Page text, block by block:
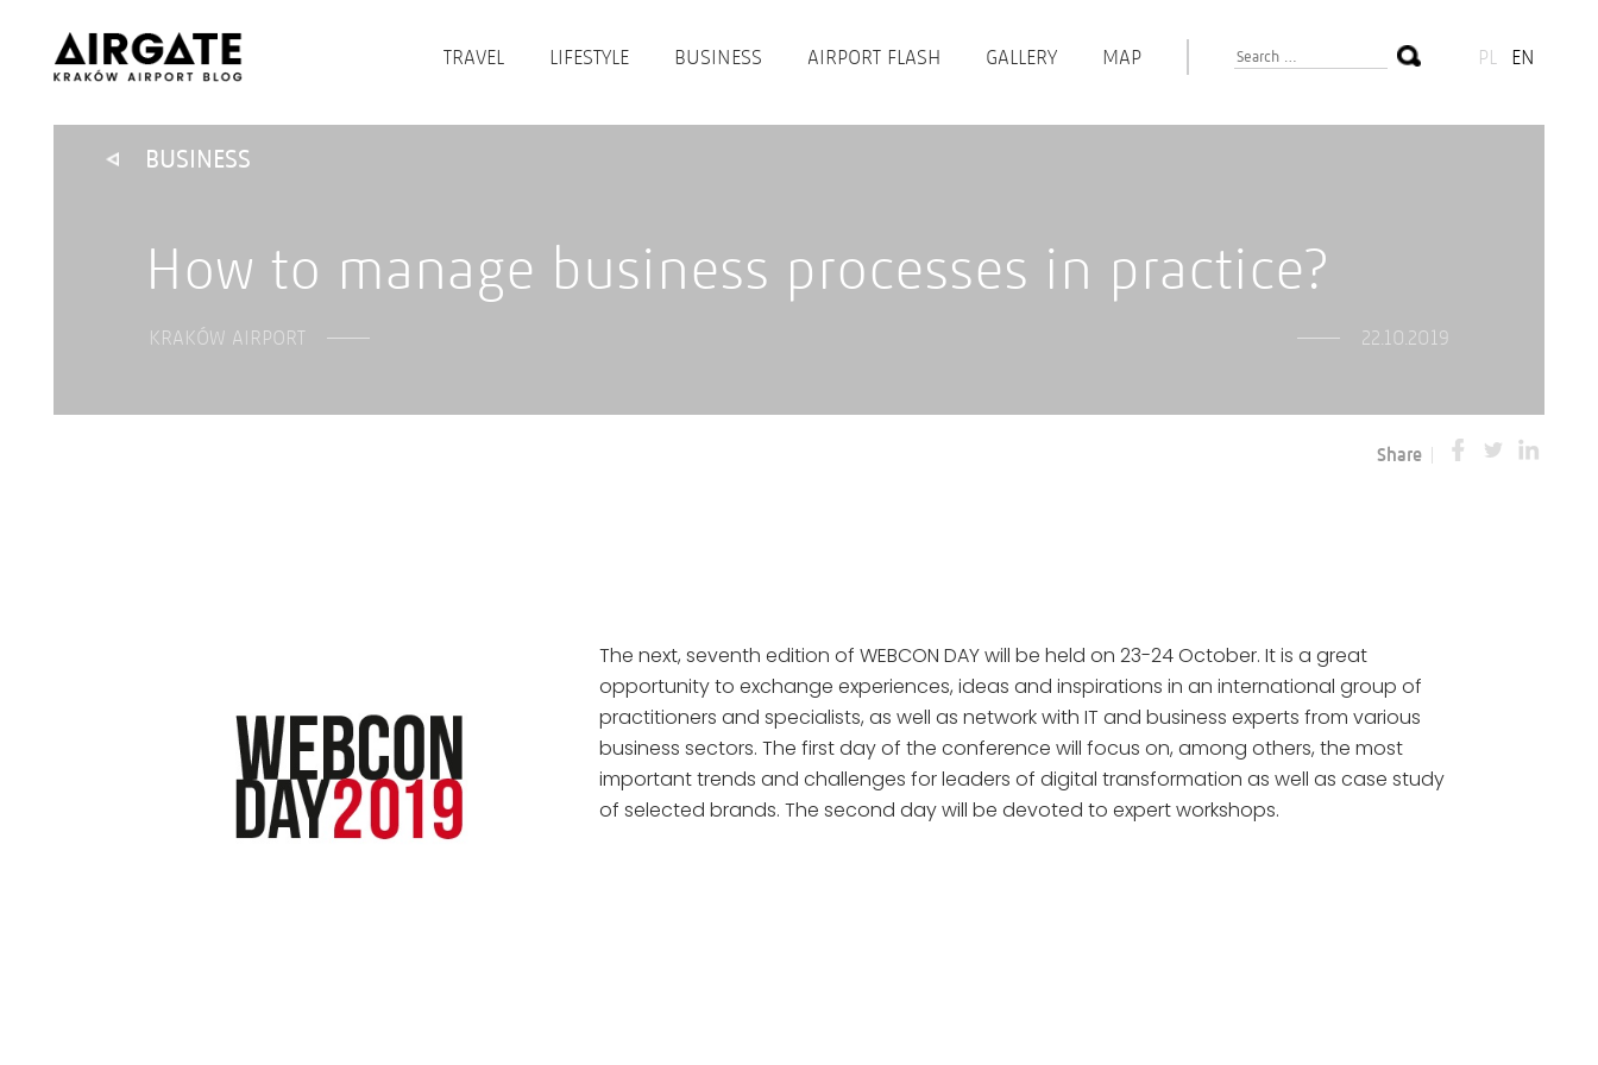
TRAVEL LIFESTYLE BUSINESS AIRPORT FLASH GALLERY MAP PL EN
BUSINESS
How to manage business processes in practice?
KRAKÓW AIRPORT 22.10.2019
Share
The next, seventh edition of WEBCON DAY will be held on 23-24 October. It is a great
opportunity to exchange experiences, ideas and inspirations in an international group of
practitioners and specialists, as well as network with IT and business experts from various
business sectors. The first day of the conference will focus on, among others, the most
important trends and challenges for leaders of digital transformation as well as case study
of selected brands. The second day will be devoted to expert workshops.